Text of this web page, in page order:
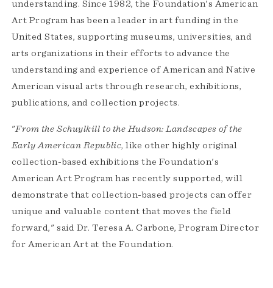
understanding. Since 1982, the Foundation's American
Art Program has been a leader in art funding in the
United States, supporting museums, universities, and
arts organizations in their efforts to advance the
understanding and experience of American and Native
American visual arts through research, exhibitions,
publications, and collection projects.
"From the Schuylkill to the Hudson: Landscapes of the
Early American Republic, like other highly original
collection-based exhibitions the Foundation's
American Art Program has recently supported, will
demonstrate that collection-based projects can offer
unique and valuable content that moves the field
forward," said Dr. Teresa A. Carbone, Program Director
for American Art at the Foundation.